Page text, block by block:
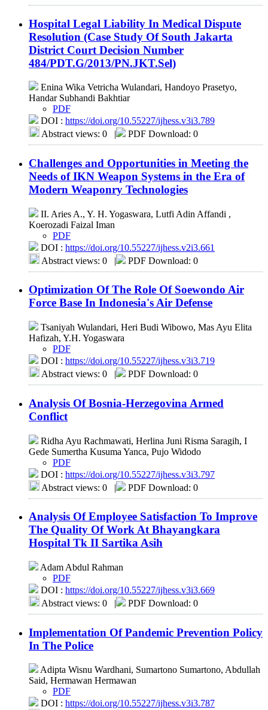
Hospital Legal Liability In Medical Dispute
Resolution (Case Study Of South Jakarta
District Court Decision Number
484/PDT.G/2013/PN.JKT.Sel)
Enina Wika Vetricha Wulandari, Handoyo Prasetyo,
Handar Subhandi Bakhtiar
PDF
DOI : https://doi.org/10.55227/ijhess.v3i3.789
Abstract views: 0 | PDF Download: 0
Challenges and Opportunities in Meeting the
Needs of IKN Weapon Systems in the Era of
Modern Weaponry Technologies
II. Aries A., Y. H. Yogaswara, Lutfi Adin Affandi ,
Koerozadi Faizal Iman
PDF
DOI : https://doi.org/10.55227/ijhess.v2i3.661
Abstract views: 0 | PDF Download: 0
Optimization Of The Role Of Soewondo Air
Force Base In Indonesia's Air Defense
Tsaniyah Wulandari, Heri Budi Wibowo, Mas Ayu Elita
Hafizah, Y.H. Yogaswara
PDF
DOI : https://doi.org/10.55227/ijhess.v3i3.719
Abstract views: 0 | PDF Download: 0
Analysis Of Bosnia-Herzegovina Armed
Conflict
Ridha Ayu Rachmawati, Herlina Juni Risma Saragih, I
Gede Sumertha Kusuma Yanca, Pujo Widodo
PDF
DOI : https://doi.org/10.55227/ijhess.v3i3.797
Abstract views: 0 | PDF Download: 0
Analysis Of Employee Satisfaction To Improve
The Quality Of Work At Bhayangkara
Hospital Tk II Sartika Asih
Adam Abdul Rahman
PDF
DOI : https://doi.org/10.55227/ijhess.v3i3.669
Abstract views: 0 | PDF Download: 0
Implementation Of Pandemic Prevention Policy
In The Police
Adipta Wisnu Wardhani, Sumartono Sumartono, Abdullah
Said, Hermawan Hermawan
PDF
DOI : https://doi.org/10.55227/ijhess.v3i3.787